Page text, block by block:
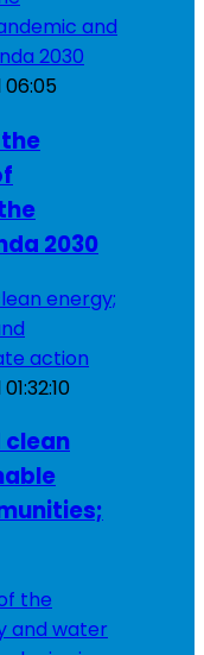
06:05
the
2030
01:32:10